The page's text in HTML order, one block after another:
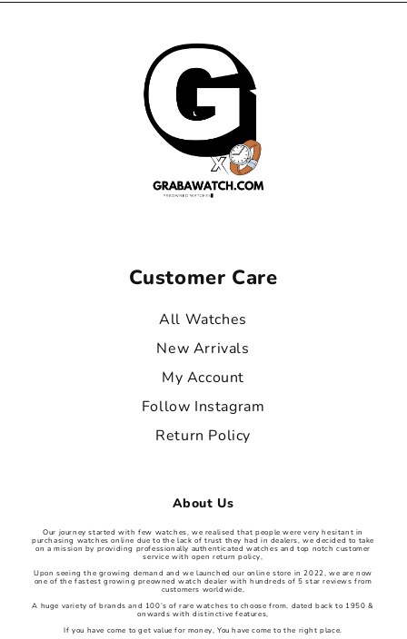
Customer Care
All Watches
New Arrivals
My Account
Follow Instagram
Return Policy
About Us
Our journey started with few watches, we realised that people were very hesitant in
purchasing watches online due to the lack of trust they had in dealers, we decided to take
on a mission by providing professionally authenticated watches and top notch customer
service with open return policy,
Upon seeing the growing demand and we launched our online store in 2022, we are now
one of the fastest growing preowned watch dealer with hundreds of 5 star reviews from
customers worldwide,
A huge variety of brands and 100’s of rare watches to choose from, dated back to 1950 &
onwards with distinctive features,
If you have come to get value for money, You have come to the right place.